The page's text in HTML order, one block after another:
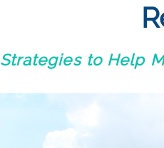
Strategies to Help